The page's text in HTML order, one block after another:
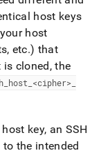
host keys
host
etc.) that
is cloned, the
_ host <cipher>_
key, an SSH
the intended